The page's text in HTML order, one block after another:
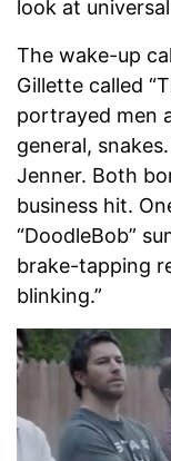
look at
The wake-up
Gillette called
portrayed men
general,
Jenner. Both
business hit.
“DoodleBob”
brake-tapping
blinking.”